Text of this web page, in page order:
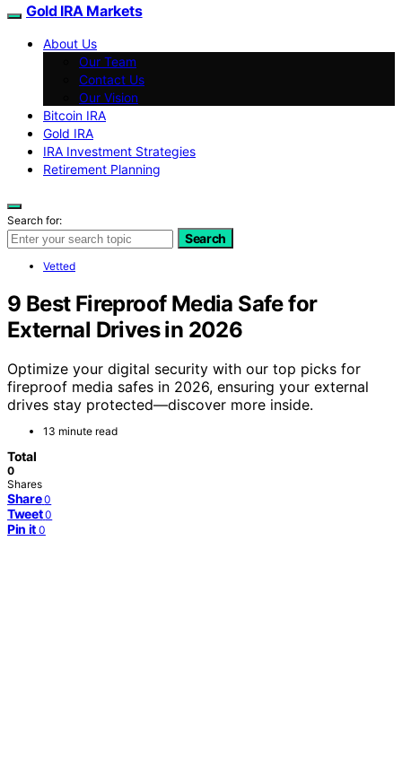
Gold IRA Markets
About Us
Our Team
Contact Us
Our Vision
Bitcoin IRA
Gold IRA
IRA Investment Strategies
Retirement Planning
Search for:
Search
Vetted
9 Best Fireproof Media Safe for
External Drives in 2026
Optimize your digital security with our top picks for
fireproof media safes in 2026, ensuring your external
drives stay protected—discover more inside.
13 minute read
Total
0
Shares
Share 0
Tweet 0
Pin it 0